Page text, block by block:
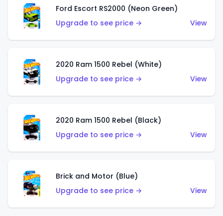
Ford Escort RS2000 (Neon Green)
Upgrade to see price →
View
2020 Ram 1500 Rebel (White)
Upgrade to see price →
View
2020 Ram 1500 Rebel (Black)
Upgrade to see price →
View
Brick and Motor (Blue)
Upgrade to see price →
View